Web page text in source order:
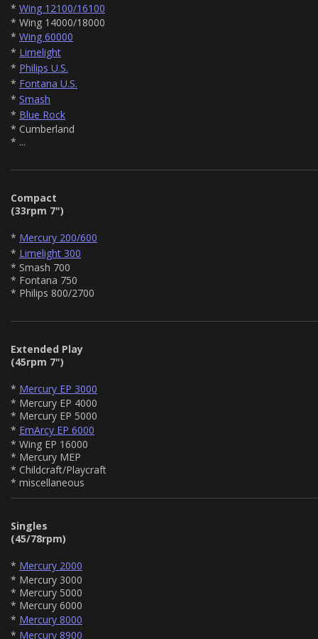
* Wing 12100/16100
* Wing 14000/18000
* Wing 60000
* Limelight
* Philips U.S.
* Fontana U.S.
* Smash
* Blue Rock
* Cumberland
* ...
Compact
(33rpm 7")
* Mercury 200/600
* Limelight 300
* Smash 700
* Fontana 750
* Philips 800/2700
Extended Play
(45rpm 7")
* Mercury EP 3000
* Mercury EP 4000
* Mercury EP 5000
* EmArcy EP 6000
* Wing EP 16000
* Mercury MEP
* Childcraft/Playcraft
* miscellaneous
Singles
(45/78rpm)
* Mercury 2000
* Mercury 3000
* Mercury 5000
* Mercury 6000
* Mercury 8000
* Mercury 8900